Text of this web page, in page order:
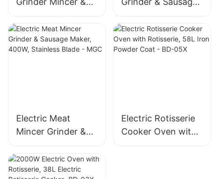
Sausage Maker –
Stainless Steel
Blade, High Yield
1500g/min, 400W -
Maker, 400W
Stainless Steel
Mincer -MGD
Electric Meat
Mincer Grinder &
Sausage Maker,
400W, Stainless
Blade - MGC
Electric Rotisserie
Cooker Oven with
Rotisserie, 58L Iron